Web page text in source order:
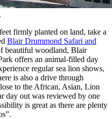
firmly planted on land, take a
Blair Drummond Safari and
beautiful woodland, Blair
offers an animal-filled day
regular sea lion shows,
is also a drive through
to the African, Asian, Lion
day out was reviewed by one
is great as there are plenty